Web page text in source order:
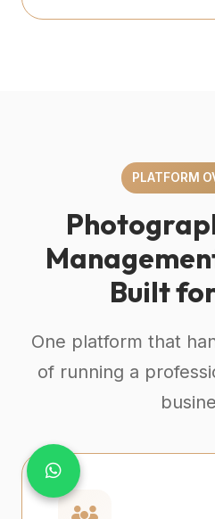
PLATFORM
Built
One platform that
of running a